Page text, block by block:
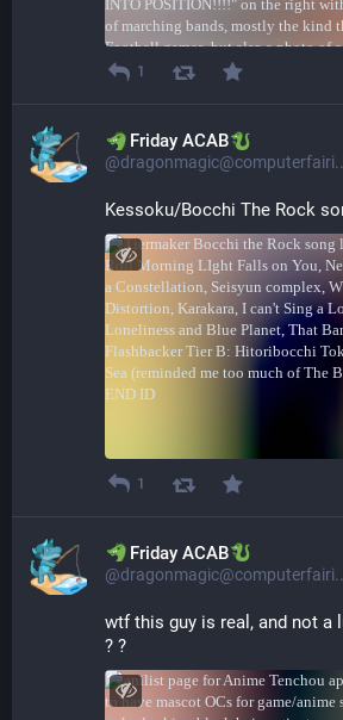
1
​​Friday ACAB
@dragonmagic@computerfairi.es
Kessoku/Bocchi The Rock
1
​​Friday ACAB
@dragonmagic@computerfairi.es
wtf this guy is real, and not a
? ?